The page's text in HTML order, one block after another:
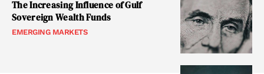
The Increasing Influence of Gulf
Sovereign Wealth Funds
EMERGING MARKETS